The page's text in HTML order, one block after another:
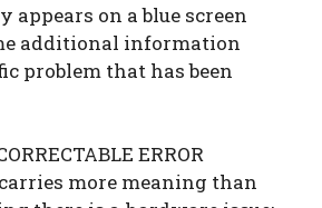
appears on a blue screen
additional information
problem that has been
ERROR
more meaning than